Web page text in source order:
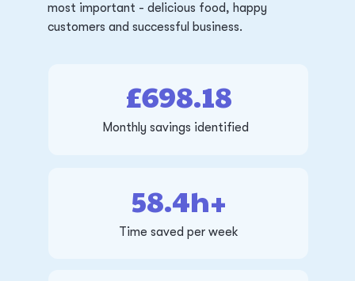
£698.18
most important - delicious food, happy
customers and successful business.
Monthly savings identified
Time saved per week
58.4h+